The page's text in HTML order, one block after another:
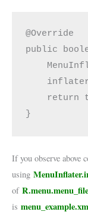
@Override
public
return
}
If you observe above
using
of
is